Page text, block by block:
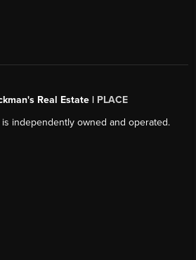
Real Estate | PLACE
independently owned and operated.